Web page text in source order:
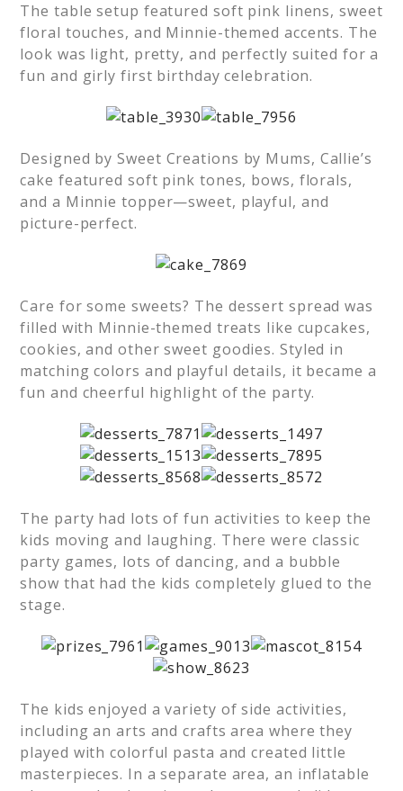
The table setup featured soft pink linens, sweet
floral touches, and Minnie-themed accents. The
look was light, pretty, and perfectly suited for a
fun and girly first birthday celebration.
Designed by Sweet Creations by Mums, Callie’s
cake featured soft pink tones, bows, florals,
and a Minnie topper—sweet, playful, and
picture-perfect.
Care for some sweets? The dessert spread was
filled with Minnie-themed treats like cupcakes,
cookies, and other sweet goodies. Styled in
matching colors and playful details, it became a
fun and cheerful highlight of the party.
The party had lots of fun activities to keep the
kids moving and laughing. There were classic
party games, lots of dancing, and a bubble
show that had the kids completely glued to the
stage.
The kids enjoyed a variety of side activities,
including an arts and crafts area where they
played with colorful pasta and created little
masterpieces. In a separate area, an inflatable